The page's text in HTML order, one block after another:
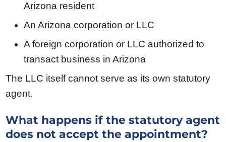
Arizona resident
An Arizona corporation or LLC
A foreign corporation or LLC authorized to
transact business in Arizona
The LLC itself cannot serve as its own statutory
agent.
What happens if the statutory agent
does not accept the appointment?